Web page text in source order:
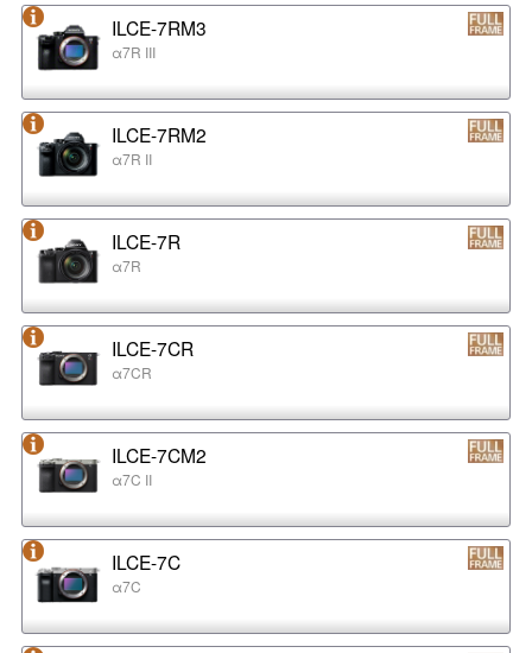
ILCE-7RM3
α7R III
ILCE-7RM2
α7R II
ILCE-7R
α7R
ILCE-7CR
α7CR
ILCE-7CM2
α7C II
ILCE-7C
α7C